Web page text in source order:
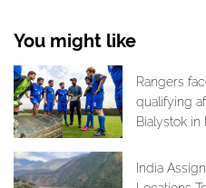
You might like
Rangers
qualifying
Bialystok in
India